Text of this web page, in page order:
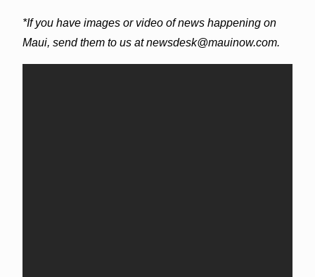
*If you have images or video of news happening on
Maui, send them to us at newsdesk@mauinow.com.